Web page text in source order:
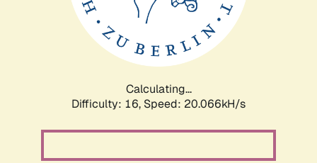
Calculating...
Difficulty: 16, Speed: 20.066kH/s